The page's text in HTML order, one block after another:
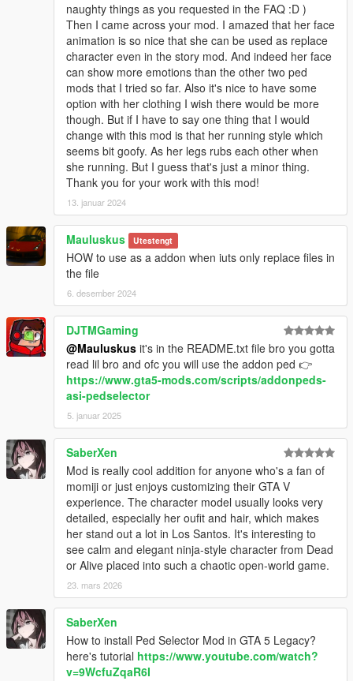
naughty things as you requested in the FAQ :D )
Then I came across your mod. I amazed that her face
animation is so nice that she can be used as replace
character even in the story mod. And indeed her face
can show more emotions than the other two ped
mods that I tried so far. Also it's nice to have some
option with her clothing I wish there would be more
though. But if I have to say one thing that I would
change with this mod is that her running style which
seems bit goofy. As her legs rubs each other when
she running. But I guess that's just a minor thing.
Thank you for your work with this mod!
13. januar 2024
Mauluskus Utestengt
HOW to use as a addon when iuts only replace files in
the file
6. desember 2024
DJTMGaming
@Mauluskus it's in the README.txt file bro you gotta
read lil bro and ofc you will use the addon ped 👉
https://www.gta5-mods.com/scripts/addonpeds-
asi-pedselector
5. januar 2025
SaberXen
Mod is really cool addition for anyone who's a fan of
momiji or just enjoys customizing their GTA V
experience. The character model usually looks very
detailed, especially her oufit and hair, which makes
her stand out a lot in Los Santos. It's interesting to
see calm and elegant ninja-style character from Dead
or Alive placed into such a chaotic open-world game.
23. mars 2026
SaberXen
How to install Ped Selector Mod in GTA 5 Legacy?
here's tutorial https://www.youtube.com/watch?
v=9WcfuZqaR6I